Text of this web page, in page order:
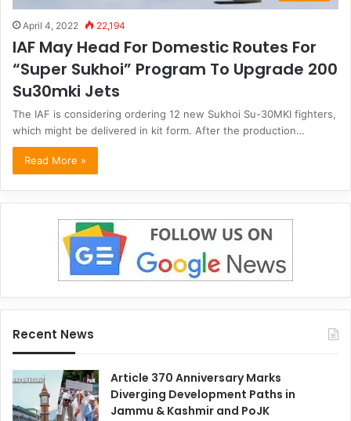
April 4, 2022 22,194
IAF May Head For Domestic Routes For
“Super Sukhoi” Program To Upgrade 200
Su30mki Jets
The IAF is considering ordering 12 new Sukhoi Su-30MKI fighters,
which might be delivered in kit form. After the production…
Read More »
Recent News
Article 370 Anniversary Marks
Diverging Development Paths in
Jammu & Kashmir and PoJK